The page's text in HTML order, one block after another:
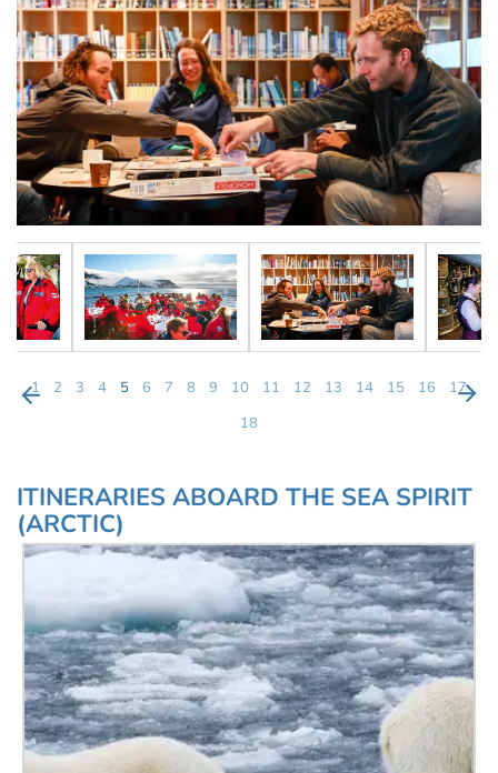
1 2 3 4 5 6 7 8 9 10 11 12 13 14 15 16
17
18
ITINERARIES ABOARD THE SEA SPIRIT
(ARCTIC)